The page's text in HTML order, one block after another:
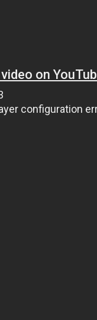
on
configuration